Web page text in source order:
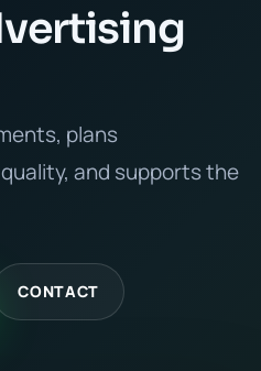
plans
and supports the
CONTACT